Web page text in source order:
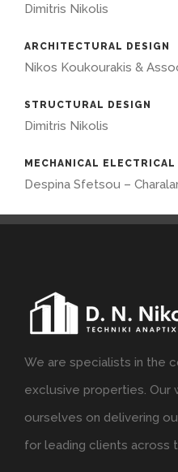
Dimitris Nikolis
ARCHITECTURAL DESIGN
Nikos Koukourakis &
STRUCTURAL DESIGN
Dimitris Nikolis
MECHANICAL ELECTRICAL
Despina Sfetsou –
We are specialists in the
exclusive properties. Our
ourselves on delivering
for leading clients across